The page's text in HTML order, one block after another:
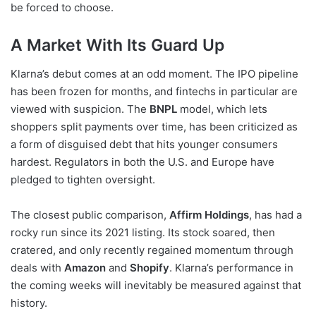
be forced to choose.
A Market With Its Guard Up
Klarna’s debut comes at an odd moment. The IPO pipeline
has been frozen for months, and fintechs in particular are
viewed with suspicion. The BNPL model, which lets
shoppers split payments over time, has been criticized as
a form of disguised debt that hits younger consumers
hardest. Regulators in both the U.S. and Europe have
pledged to tighten oversight.
The closest public comparison, Affirm Holdings, has had a
rocky run since its 2021 listing. Its stock soared, then
cratered, and only recently regained momentum through
deals with Amazon and Shopify. Klarna’s performance in
the coming weeks will inevitably be measured against that
history.